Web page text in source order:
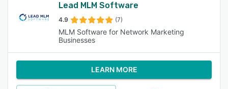
Lead MLM Software
4.9 (7)
MLM Software for Network Marketing
Businesses
LEARN MORE